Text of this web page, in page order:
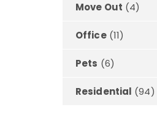
Move Out (4)
Office(11)
Pets (6)
Residential (94)